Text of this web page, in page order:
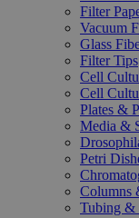
Filter
Vacuum
Glass
Filter Tips
Cell
Cell
Plates &
Media &
Petri
Columns
Tubing &